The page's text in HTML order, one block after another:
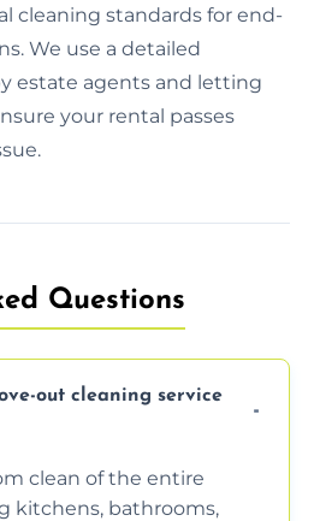
cleaning standards for end-
We use a detailed
estate agents and letting
your rental passes
Questions
out cleaning service
clean of the entire
kitchens, bathrooms,